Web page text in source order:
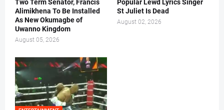
Two Term Senator, Francis
Alimikhena To Be Installed
As New Okumagbe of
Uwanno Kingdom
August 05, 2026
Popular Lewd Lyrics Singer
St Juliet Is Dead
August 02, 2026